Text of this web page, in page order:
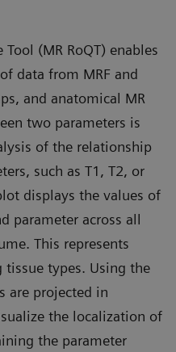
(MR RoQT) enables
data from MRF and
and anatomical MR
two parameters is
of the relationship
such as T1, T2, or
displays the values of
parameter across all
This represents
tissue types. Using the
are projected in
the localization of
the parameter